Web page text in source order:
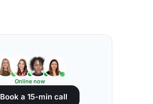
Online now
Book a 15-min call